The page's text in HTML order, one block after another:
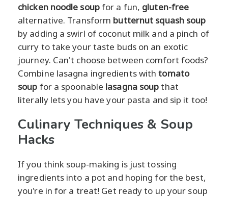
chicken noodle soupfor a fun, gluten-free
alternative. Transform butternut squash soup
by adding a swirl of coconut milk and a pinch of
curry to take your taste buds on an exotic
journey. Can't choose between comfort foods?
Combine lasagna ingredients withtomato
soup for a spoonable lasagna soupthat
literally lets you have your pasta and sip it too!
Culinary Techniques & Soup
Hacks
If you think soup-making is just tossing
ingredients into a pot and hoping for the best,
you're in for a treat! Get ready to up your soup